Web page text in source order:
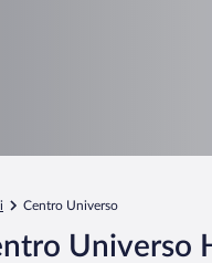
Centro Universo
Universo